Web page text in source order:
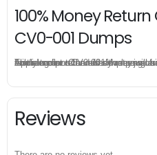
100% Money
CV0-001 Dumps
The excellent CV0-001 dumps guarantee you a brilliant success in the first attempt. Our money return guarantee is the best evidence of its confidence on the effectiveness of its CompTIA CV0-
Reviews